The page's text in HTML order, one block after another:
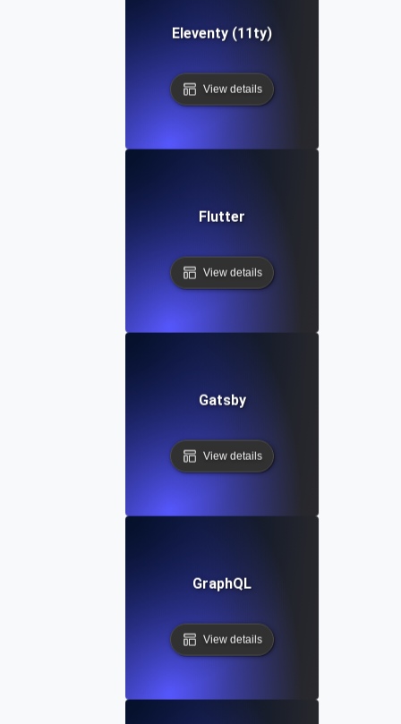
Eleventy (11ty)
View details
Flutter
View details
Gatsby
View details
GraphQL
View details